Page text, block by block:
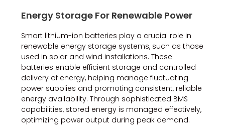
Energy Storage For Renewable Power
Smart lithium-ion batteries play a crucial role in
renewable energy storage systems, such as those
used in solar and wind installations. These
batteries enable efficient storage and controlled
delivery of energy, helping manage fluctuating
power supplies and promoting consistent, reliable
energy availability. Through sophisticated BMS
capabilities, stored energy is managed effectively,
optimizing power output during peak demand.